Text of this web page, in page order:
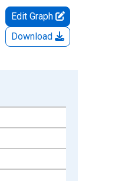
Edit Graph
Download